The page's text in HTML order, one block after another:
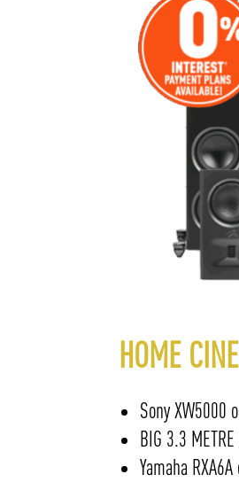
HOME
Sony XW5000
BIG 3.3
Yamaha